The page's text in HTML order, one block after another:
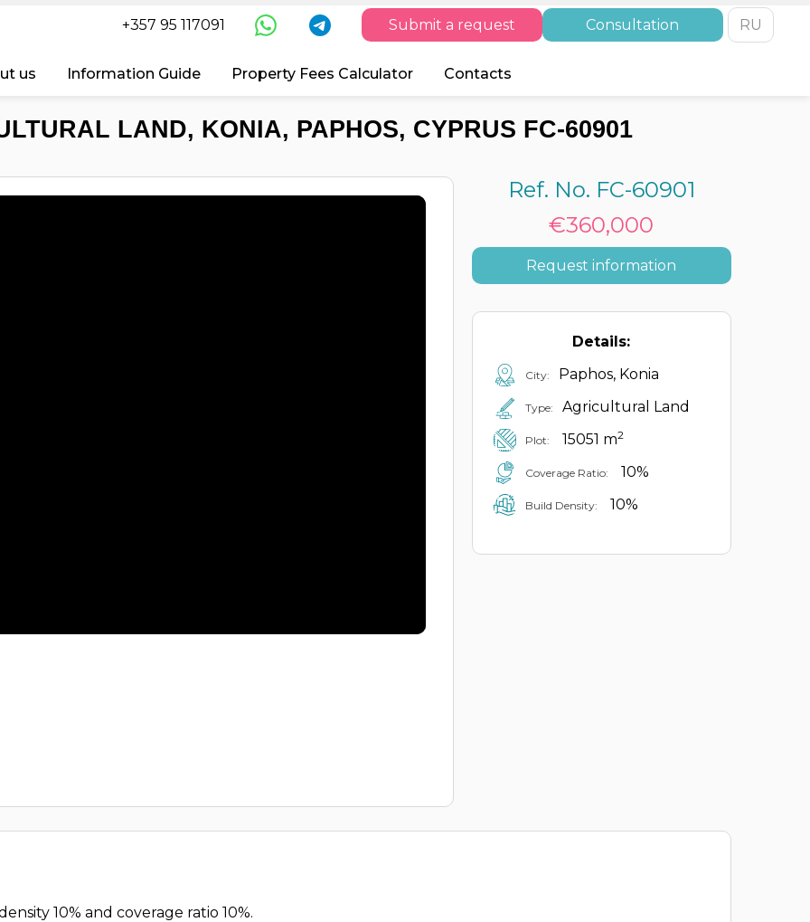
+357 95 117091 Submit a request Consultation RU
us Information Guide Property Fees Calculator Contacts
LAND, KONIA, PAPHOS, CYPRUS FC-60901
Ref. No. FC-60901
€360,000
Request information
Details:
City: Paphos, Konia
Type: Agricultural Land
Plot: 15051 m2
Coverage Ratio: 10%
Build Density: 10%
10% and coverage ratio 10%.